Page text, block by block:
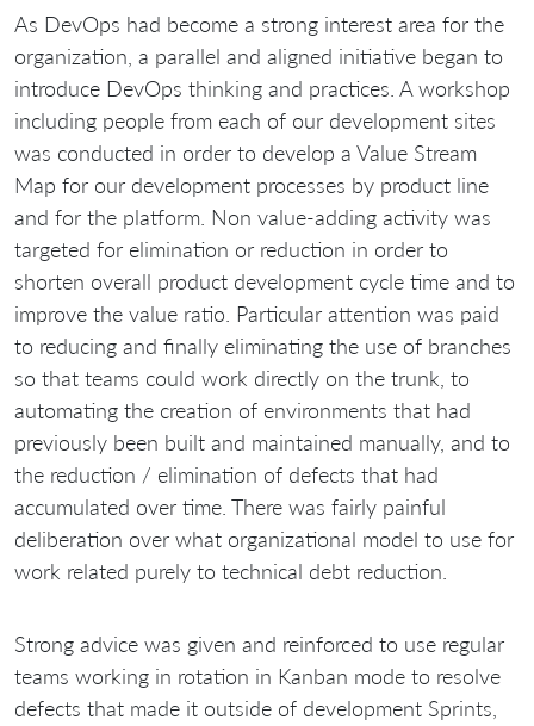
As DevOps had become a strong interest area for the
organization, a parallel and aligned initiative began to
introduce DevOps thinking and practices. A workshop
including people from each of our development sites
was conducted in order to develop a Value Stream
Map for our development processes by product line
and for the platform. Non value-adding activity was
targeted for elimination or reduction in order to
shorten overall product development cycle time and to
improve the value ratio. Particular attention was paid
to reducing and finally eliminating the use of branches
so that teams could work directly on the trunk, to
automating the creation of environments that had
previously been built and maintained manually, and to
the reduction / elimination of defects that had
accumulated over time. There was fairly painful
deliberation over what organizational model to use for
work related purely to technical debt reduction.
Strong advice was given and reinforced to use regular
teams working in rotation in Kanban mode to resolve
defects that made it outside of development Sprints,